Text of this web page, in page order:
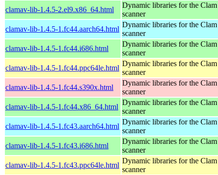
clamav-lib-1.4.5-2.el9.x86_64.html
Dynamic libraries for the
scanner
clamav-lib-1.4.5-1.fc44.aarch64.html
Dynamic libraries for the
scanner
clamav-lib-1.4.5-1.fc44.i686.html
Dynamic libraries for the
scanner
clamav-lib-1.4.5-1.fc44.ppc64le.html
Dynamic libraries for the
scanner
clamav-lib-1.4.5-1.fc44.s390x.html
Dynamic libraries for the
scanner
clamav-lib-1.4.5-1.fc44.x86_64.html
Dynamic libraries for the
scanner
clamav-lib-1.4.5-1.fc43.aarch64.html
Dynamic libraries for the
scanner
clamav-lib-1.4.5-1.fc43.i686.html
Dynamic libraries for the
scanner
clamav-lib-1.4.5-1.fc43.ppc64le.html
Dynamic libraries for the
scanner